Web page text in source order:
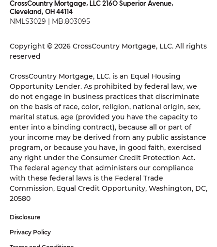
CrossCountry Mortgage, LLC 2160 Superior Avenue,
Cleveland, OH 44114
NMLS3029 | MB.803095
Copyright © 2026 CrossCountry Mortgage, LLC. All rights
reserved
CrossCountry Mortgage, LLC. is an Equal Housing
Opportunity Lender. As prohibited by federal law, we
do not engage in business practices that discriminate
on the basis of race, color, religion, national origin, sex,
marital status, age (provided you have the capacity to
enter into a binding contract), because all or part of
your income may be derived from any public assistance
program, or because you have, in good faith, exercised
any right under the Consumer Credit Protection Act.
The federal agency that administers our compliance
with these federal laws is the Federal Trade
Commission, Equal Credit Opportunity, Washington, DC,
20580
Disclosure
Privacy Policy